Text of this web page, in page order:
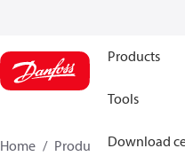
Products
Tools
Download
Home Products
Climate